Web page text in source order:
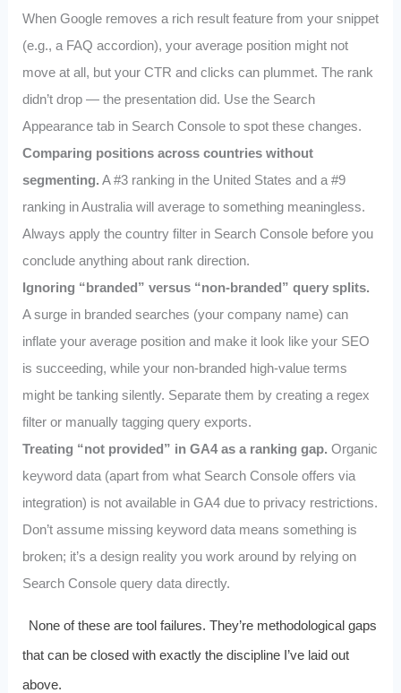
When Google removes a rich result feature from your snippet
(e.g., a FAQ accordion), your average position might not
move at all, but your CTR and clicks can plummet. The rank
didn’t drop — the presentation did. Use the Search
Appearance tab in Search Console to spot these changes.
Comparing positions across countries without
segmenting. A #3 ranking in the United States and a #9
ranking in Australia will average to something meaningless.
Always apply the country filter in Search Console before you
conclude anything about rank direction.
Ignoring “branded” versus “non-branded” query splits.
A surge in branded searches (your company name) can
inflate your average position and make it look like your SEO
is succeeding, while your non-branded high-value terms
might be tanking silently. Separate them by creating a regex
filter or manually tagging query exports.
Treating “not provided” in GA4 as a ranking gap. Organic
keyword data (apart from what Search Console offers via
integration) is not available in GA4 due to privacy restrictions.
Don’t assume missing keyword data means something is
broken; it’s a design reality you work around by relying on
Search Console query data directly.
None of these are tool failures. They’re methodological gaps
that can be closed with exactly the discipline I’ve laid out
above.